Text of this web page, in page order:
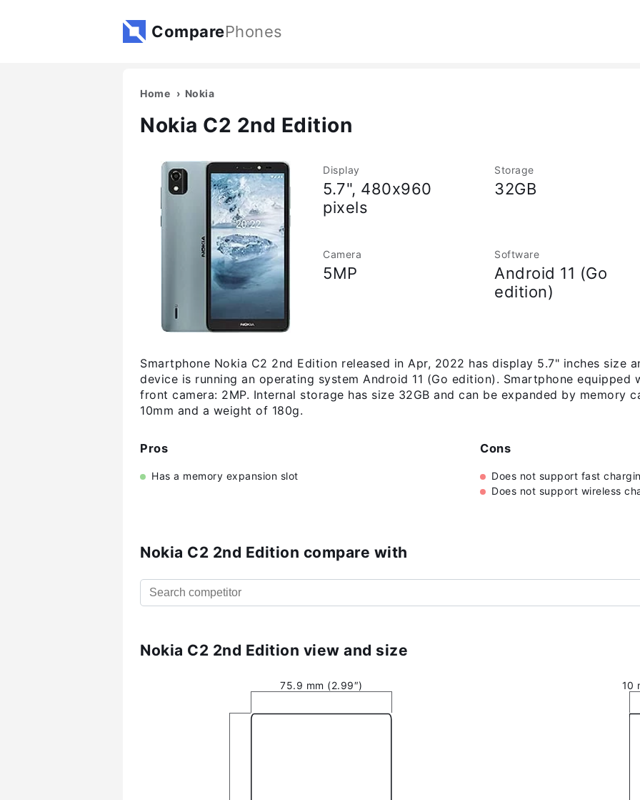
ComparePhones
Home Nokia
Nokia C2 2nd Edition
Display
5.7", 480x960
pixels
Storage
32GB
Camera
5MP
Software
Android 11 (Go
edition)
Smartphone Nokia C2 2nd Edition released in Apr, 2022 has display 5.7" inches size
device is running an operating system Android 11 (Go edition). Smartphone equipped
front camera: 2MP. Internal storage has size 32GB and can be expanded by memory
10mm and a weight of 180g.
Pros
Has a memory expansion slot
Cons
Does not support fast
Does not support wireless
Nokia C2 2nd Edition compare with
Nokia C2 2nd Edition view and size
75.9 mm (2.99″) 10